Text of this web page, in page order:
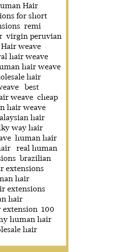
Hair
for short
remi
virgin peruvian
Hair weave
hair weave
hair weave
hair
best
weave cheap
hair weave
hair
way hair
human hair
real human
brazilian
extensions
hair
extensions
hair
extension 100
human hair
hair